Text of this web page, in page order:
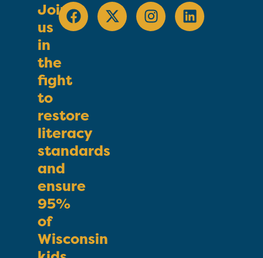
Join
us
in
the
fight
to
restore
literacy
standards
and
ensure
95%
of
Wisconsin